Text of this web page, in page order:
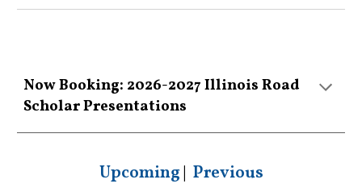
Now Booking: 2026-2027 Illinois Road
Scholar Presentations
Upcoming| Previous